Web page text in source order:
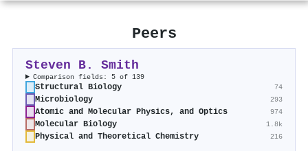
Peers
Steven B. Smith
Comparison fields: 5 of 139
Structural Biology 74
Microbiology 293
Atomic and Molecular Physics, and Optics 974
Molecular Biology 1.8k
Physical and Theoretical Chemistry 216